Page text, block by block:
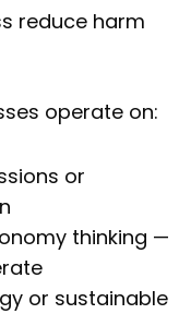
reduce harm
operate on:
or
thinking —
or sustainable